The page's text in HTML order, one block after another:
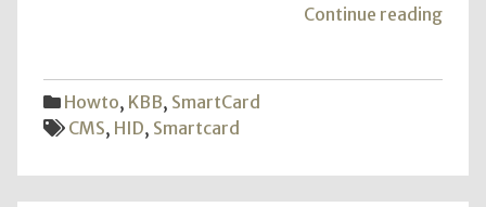
Continue reading
Howto, KBB, SmartCard
CMS, HID, Smartcard